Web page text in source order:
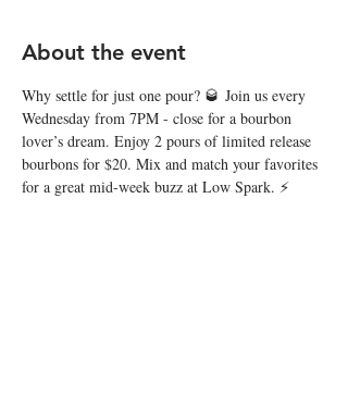
About the event
Why settle for just one pour? 🥃 Join us every
Wednesday from 7PM - close for a bourbon
lover’s dream. Enjoy 2 pours of limited release
bourbons for $20. Mix and match your favorites
for a great mid-week buzz at Low Spark. ⚡️